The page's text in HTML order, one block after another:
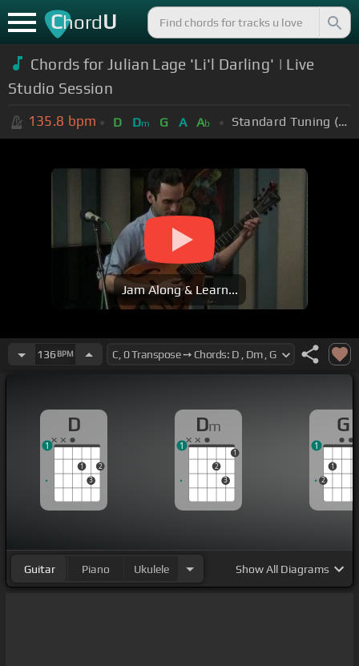
ChordU
Chords for Julian Lage 'Li'l Darling' | Live
Studio Session
135.8 bpm D Dm G A Ab Standard Tuning (EADGBE)
Jam Along & Learn...
136 BPM
D
1
3
2
1
Dm
2
3
1
1
G
2
1
1
Guitar Piano Ukulele ShowAll Diagrams